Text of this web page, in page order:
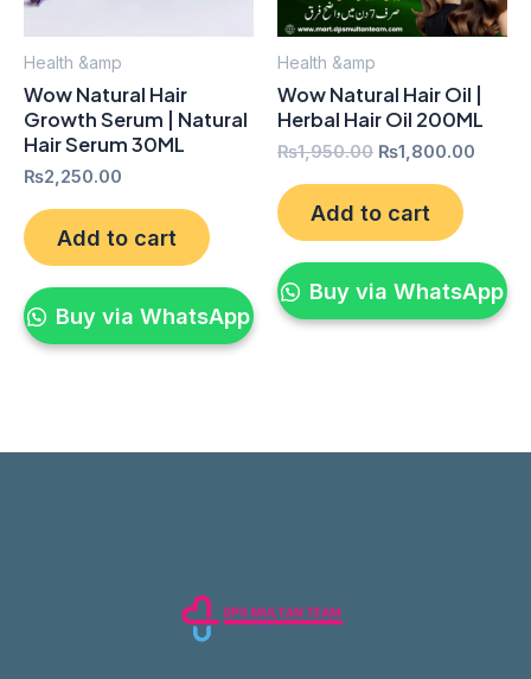
Health &amp
Wow Natural Hair
Growth Serum | Natural
Hair Serum 30ML
₨2,250.00
Add to cart
Buy via WhatsApp
Health &amp
Wow Natural Hair Oil |
Herbal Hair Oil 200ML
₨1,950.00 ₨1,800.00
Add to cart
Buy via WhatsApp